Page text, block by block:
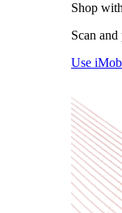
Shop
Scan
Use